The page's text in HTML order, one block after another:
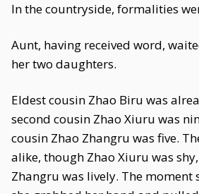
In the countryside, formalities
Aunt, having received word,
her two daughters.
Eldest cousin Zhao Biru was
second cousin Zhao Xiuru was
cousin Zhao Zhangru was five.
alike, though Zhao Xiuru was
Zhangru was lively. The moment